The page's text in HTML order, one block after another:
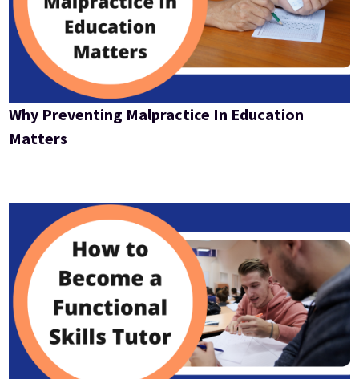
Why Preventing Malpractice In Education
Matters